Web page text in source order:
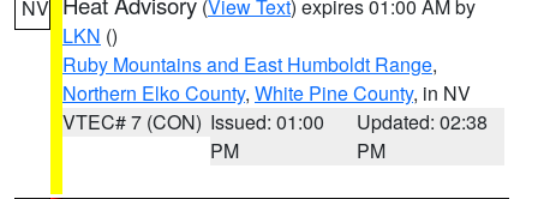
NV (View Text) expires 01:00 AM by
LKN ()
Ruby Mountains and East Humboldt Range,
Northern Elko County, White Pine County, in NV
VTEC# 7 (CON) Issued: 01:00
PM
Updated: 02:38
PM